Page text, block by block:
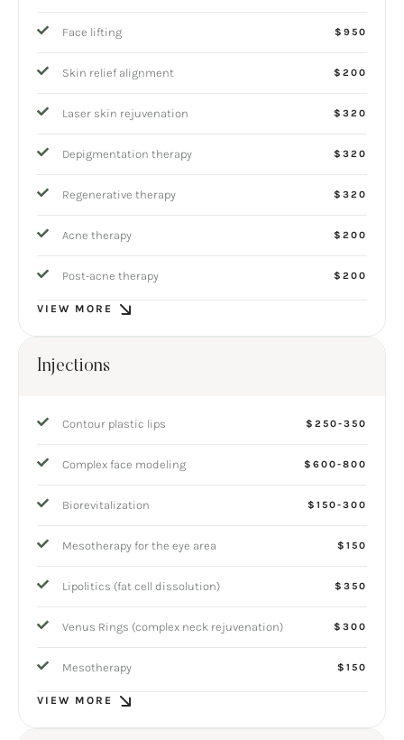
Face lifting $950
Skin relief alignment $200
Laser skin rejuvenation $320
Depigmentation therapy $320
Regenerative therapy $320
Acne therapy $200
Post-acne therapy $200
VIEW MORE
Injections
Contour plastic lips $250-350
Complex face modeling $600-800
Biorevitalization $150-300
Mesotherapy for the eye area $150
Lipolitics (fat cell dissolution) $350
Venus Rings (complex neck rejuvenation) $300
Mesotherapy $150
VIEW MORE